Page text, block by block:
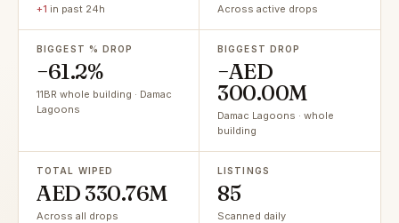
+1 in past 24h Across active drops
BIGGEST % DROP
−61.2%
11BR whole building · Damac
Lagoons
BIGGEST DROP
−AED
300.00M
Damac Lagoons · whole
building
TOTAL WIPED
AED 330.76M
Across all drops
LISTINGS
85
Scanned daily